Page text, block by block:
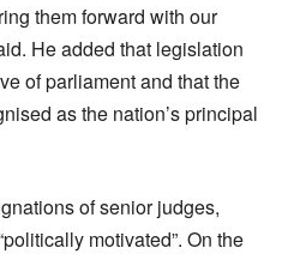
them forward with our
He added that legislation
of parliament and that the
as the nation’s principal
of senior judges,
motivated”. On the